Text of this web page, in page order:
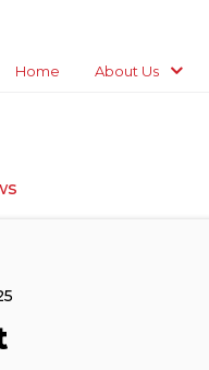
Home About Us